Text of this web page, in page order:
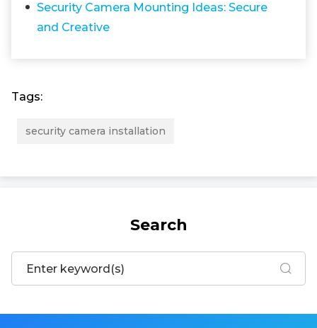
Security Camera Mounting Ideas: Secure
and Creative
Tags:
security camera installation
Search